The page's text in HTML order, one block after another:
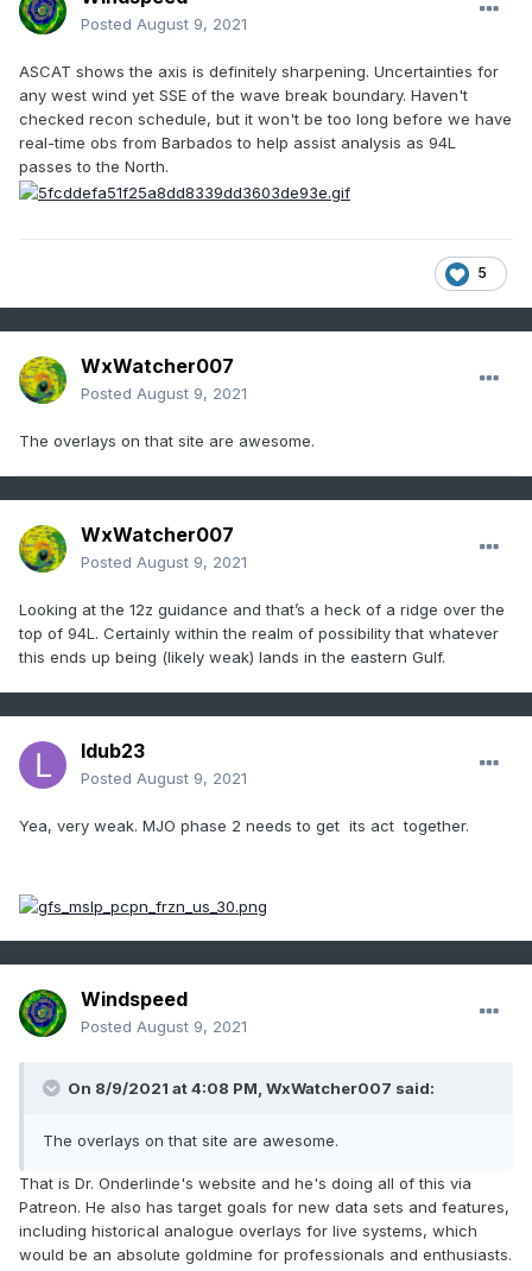
Posted August 9, 2021
ASCAT shows the axis is definitely sharpening. Uncertainties for
any west wind yet SSE of the wave break boundary. Haven't
checked recon schedule, but it won't be too long before we have
real-time obs from Barbados to help assist analysis as 94L
passes to the North.
5
WxWatcher007
Posted August 9, 2021
The overlays on that site are awesome.
WxWatcher007
Posted August 9, 2021
Looking at the 12z guidance and that’s a heck of a ridge over the
top of 94L. Certainly within the realm of possibility that whatever
this ends up being (likely weak) lands in the eastern Gulf.
ldub23
Posted August 9, 2021
Yea, very weak. MJO phase 2 needs to get its act together.
Windspeed
Posted August 9, 2021
On 8/9/2021 at 4:08 PM, WxWatcher007 said:
The overlays on that site are awesome.
That is Dr. Onderlinde's website and he's doing all of this via
Patreon. He also has target goals for new data sets and features,
including historical analogue overlays for live systems, which
would be an absolute goldmine for professionals and enthusiasts.